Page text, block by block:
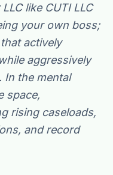
like CUTI LLC
your own boss;
actively
aggressively
In the mental
space,
rising caseloads,
and record